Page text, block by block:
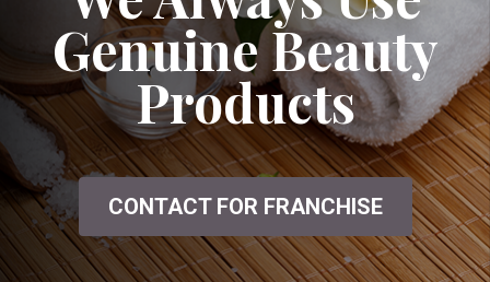
Genuine Beauty
Products
CONTACT FOR FRANCHISE